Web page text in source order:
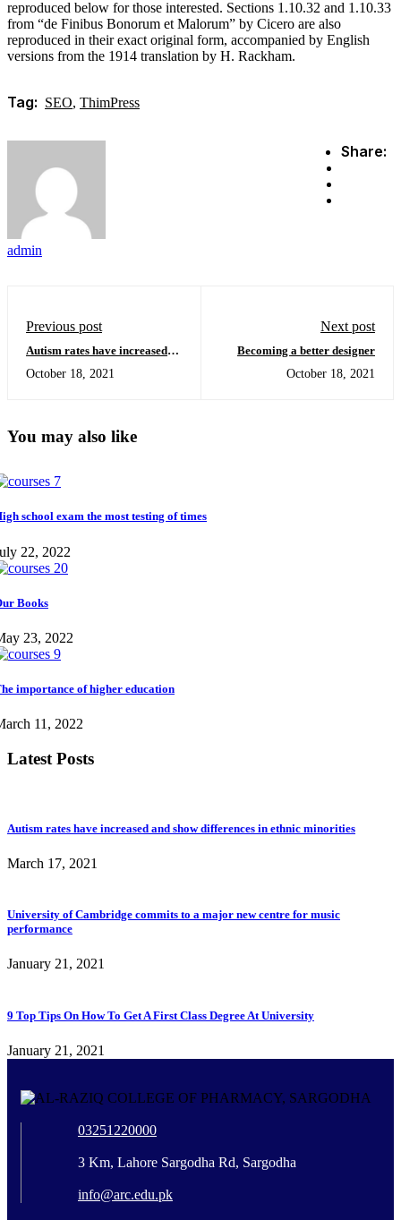
reproduced below for those interested. Sections 1.10.32 and 1.10.33
from “de Finibus Bonorum et Malorum” by Cicero are also
reproduced in their exact original form, accompanied by English
versions from the 1914 translation by H. Rackham.
Tag: SEO, ThimPress
Share:
admin
Previous post
Autism rates have increased
minorities
October 18, 2021
Next post
Becoming a better designer
October 18, 2021
You may also like
school exam the most testing of times
22, 2022
Books
23, 2022
importance of higher education
11, 2022
Latest Posts
Autism rates have increased and show differences in ethnic minorities
March 17, 2021
University of Cambridge commits to a major new centre for music
performance
January 21, 2021
9 Top Tips On How To Get A First Class Degree At University
January 21, 2021
03251220000
3 Km, Lahore Sargodha Rd, Sargodha
info@arc.edu.pk